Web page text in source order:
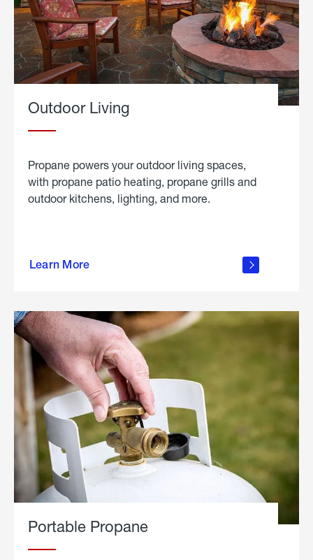
Outdoor Living
Propane powers your outdoor living spaces,
with propane patio heating, propane grills and
outdoor kitchens, lighting, and more.
Learn More
outdoor
Portable Propane